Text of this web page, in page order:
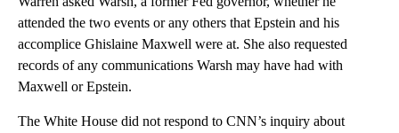
attended the two events or any others that Epstein and his
accomplice Ghislaine Maxwell were at. She also requested
records of any communications Warsh may have had with
Maxwell or Epstein.
The White House did not respond to CNN’s inquiry about